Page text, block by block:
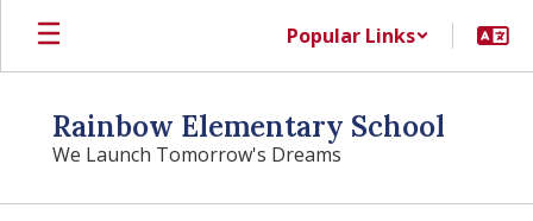
Skip
main
Popular Links
Rainbow Elementary School
We Launch Tomorrow's Dreams